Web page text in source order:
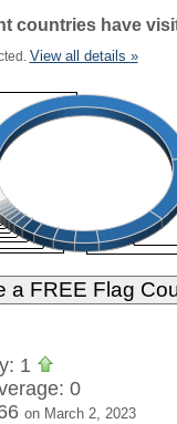
countries have
View all details »
1
0
on March 2, 2023